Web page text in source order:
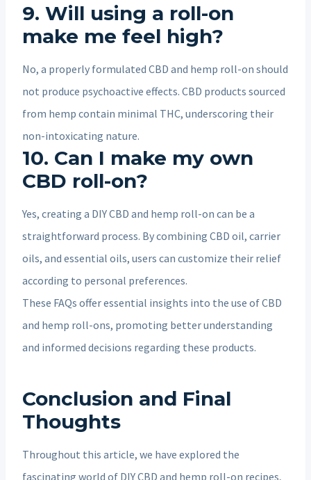
9. Will using a roll-on
make me feel high?
No, a properly formulated CBD and hemp roll-on should
not produce psychoactive effects. CBD products sourced
from hemp contain minimal THC, underscoring their
non-intoxicating nature.
10. Can I make my own
CBD roll-on?
Yes, creating a DIY CBD and hemp roll-on can be a
straightforward process. By combining CBD oil, carrier
oils, and essential oils, users can customize their relief
according to personal preferences.
These FAQs offer essential insights into the use of CBD
and hemp roll-ons, promoting better understanding
and informed decisions regarding these products.
Conclusion and Final
Thoughts
Throughout this article, we have explored the
fascinating world of DIY CBD and hemp roll-on recipes,